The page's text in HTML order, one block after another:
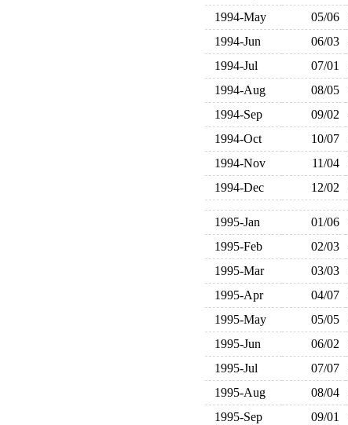
1994-May
05/06
1994-Jun
06/03
1994-Jul
07/01
1994-Aug
08/05
1994-Sep
09/02
1994-Oct
10/07
1994-Nov
11/04
1994-Dec
12/02
1995-Jan 01/06
1995-Feb
02/03
1995-Mar
03/03
1995-Apr
04/07
1995-May
05/05
1995-Jun
06/02
1995-Jul
07/07
1995-Aug
08/04
1995-Sep
09/01